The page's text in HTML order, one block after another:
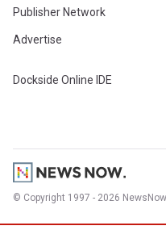
Publisher Network
Advertise
Dockside Online IDE
© Copyright 1997 - 2026